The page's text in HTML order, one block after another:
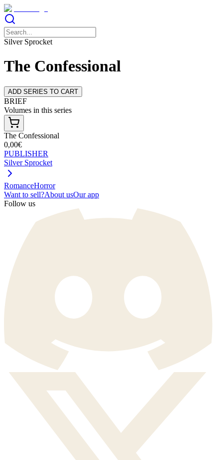
Silver Sprocket
The Confessional
ADD SERIES TO CART
BRIEF
Volumes in this series
The Confessional
0,00€
PUBLISHER
Silver Sprocket
RomanceHorror
Want to sell?About usOur app
Follow us